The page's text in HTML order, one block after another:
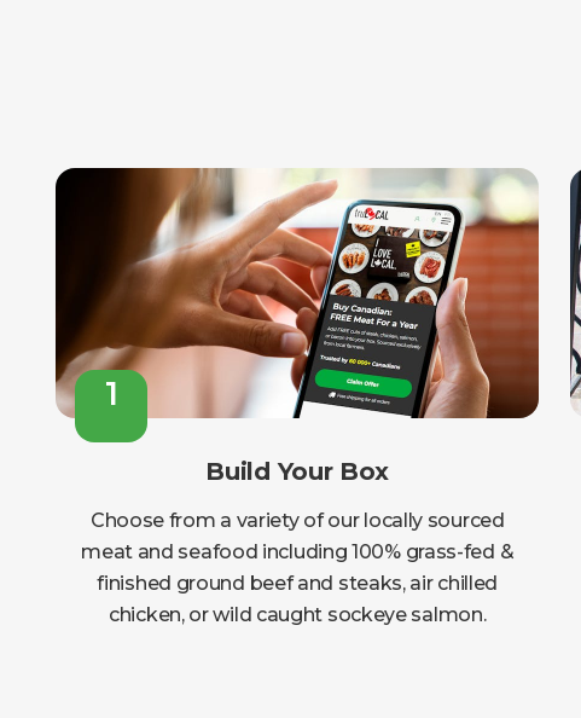
1
Build Your Box
Choose from a variety of our locally sourced
meat and seafood including 100% grass-fed &
finished ground beef and steaks, air chilled
chicken, or wild caught sockeye salmon.